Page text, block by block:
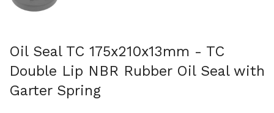
Oil Seal TC 175x210x13mm - TC
Double Lip NBR Rubber Oil Seal with
Garter Spring